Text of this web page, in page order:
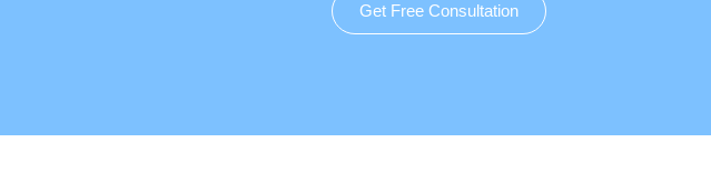
Get Free Consultation